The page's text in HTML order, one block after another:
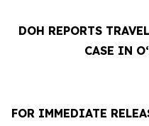
DOH REPORTS
CASE IN
FOR IMMEDIATE